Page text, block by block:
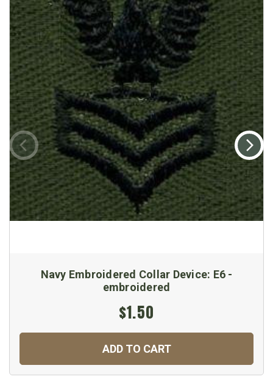
Navy Embroidered Collar Device: E6 -
embroidered
$1.50
ADD TO CART